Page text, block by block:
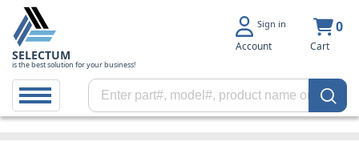
SELECTUM
is the best solution for your business!
Sign in
Account
0
Cart